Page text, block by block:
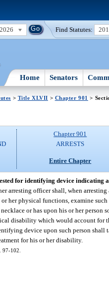
2026 Find Statutes:
Home Senators
> Title XLVII > Chapter 901 >
Chapter 901
ARRESTS
Entire Chapter
for identifying device indicating
arresting officer shall, when
her physical functions, examine such
or has upon his or her
disability which would account for
device upon such person shall
for his or her disability.
97-102.